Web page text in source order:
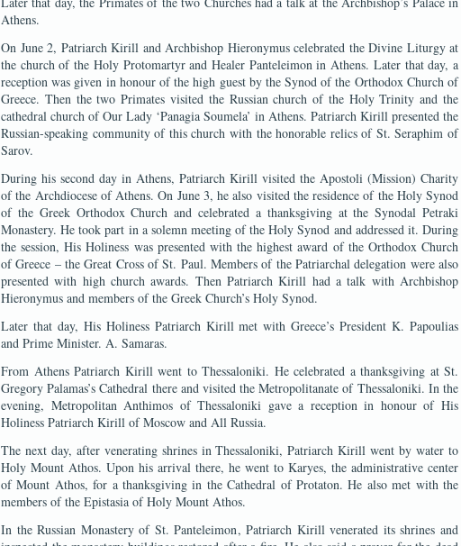
Athens.
On June 2, Patriarch Kirill and Archbishop Hieronymus celebrated the Divine Liturgy at
the church of the Holy Protomartyr and Healer Panteleimon in Athens. Later that day, a
reception was given in honour of the high guest by the Synod of the Orthodox Church of
Greece. Then the two Primates visited the Russian church of the Holy Trinity and the
cathedral church of Our Lady ‘Panagia Soumela’ in Athens. Patriarch Kirill presented the
Russian-speaking community of this church with the honorable relics of St. Seraphim of
Sarov.
During his second day in Athens, Patriarch Kirill visited the Apostoli (Mission) Charity
of the Archdiocese of Athens. On June 3, he also visited the residence of the Holy Synod
of the Greek Orthodox Church and celebrated a thanksgiving at the Synodal Petraki
Monastery. He took part in a solemn meeting of the Holy Synod and addressed it. During
the session, His Holiness was presented with the highest award of the Orthodox Church
of Greece – the Great Cross of St. Paul. Members of the Patriarchal delegation were also
presented with high church awards. Then Patriarch Kirill had a talk with Archbishop
Hieronymus and members of the Greek Church’s Holy Synod.
Later that day, His Holiness Patriarch Kirill met with Greece’s President K. Papoulias
and Prime Minister. A. Samaras.
From Athens Patriarch Kirill went to Thessaloniki. He celebrated a thanksgiving at St.
Gregory Palamas’s Cathedral there and visited the Metropolitanate of Thessaloniki. In the
evening, Metropolitan Anthimos of Thessaloniki gave a reception in honour of His
Holiness Patriarch Kirill of Moscow and All Russia.
The next day, after venerating shrines in Thessaloniki, Patriarch Kirill went by water to
Holy Mount Athos. Upon his arrival there, he went to Karyes, the administrative center
of Mount Athos, for a thanksgiving in the Cathedral of Protaton. He also met with the
members of the Epistasia of Holy Mount Athos.
In the Russian Monastery of St. Panteleimon, Patriarch Kirill venerated its shrines and